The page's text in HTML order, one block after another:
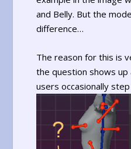
and Belly. But the
difference…
The reason for this is
the question shows
users occasionally